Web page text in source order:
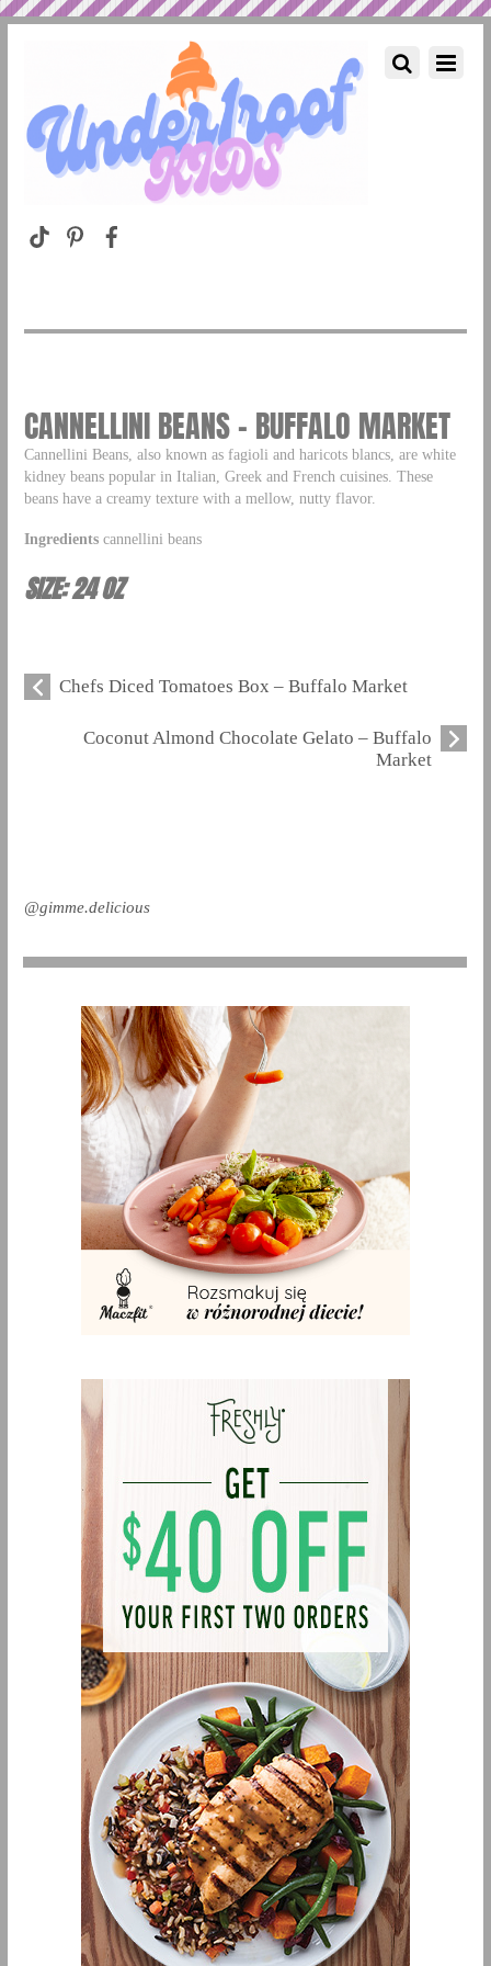
CANNELLINI BEANS – BUFFALO MARKET
Cannellini Beans, also known as fagioli and haricots blancs, are white
kidney beans popular in Italian, Greek and French cuisines. These
beans have a creamy texture with a mellow, nutty flavor.
Ingredientscannellini beans
SIZE: 24 OZ
Chefs Diced Tomatoes Box – Buffalo Market
Coconut Almond Chocolate Gelato – Buffalo
Market
@gimme.delicious